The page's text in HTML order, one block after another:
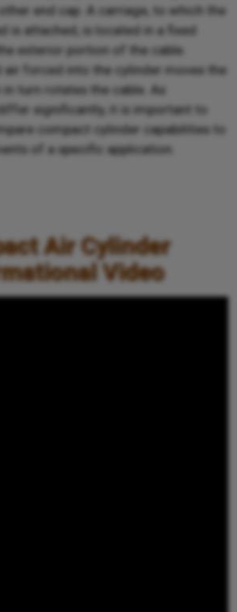
end cap. A carriage, to which the
is attached, is located in a fixed
exterior portion of the cable.
air forced into the cylinder moves the
turn rotates the cable. As
significantly, it is important to
compact cylinder capabilities to
of a specific application.
Air Cylinder
Video